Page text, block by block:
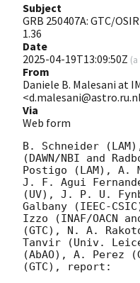
Subject
GRB 250407A: GTC/
1.36
Date
2025-04-19T13:09:50Z (a
From
Daniele B. Malesani at
Via
Web form
B. Schneider
(DAWN/NBI and
Postigo (LAM), A.
J. F. Agui
(UV), J. P. U.
Galbany (IEEC-
Izzo (INAF/OACN
(GTC), N. A.
Tanvir (Univ.
(AbAO), A. Perez
(GTC), report: